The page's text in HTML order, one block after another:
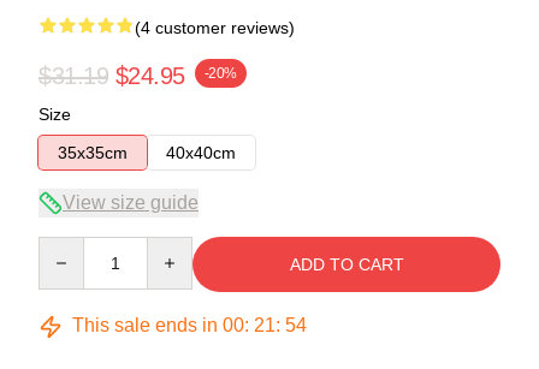
(4 customer reviews)
$31.19 $24.95 -20%
Size
35x35cm
40x40cm
View size guide
ADD TO CART
This sale ends in 00: 21: 54